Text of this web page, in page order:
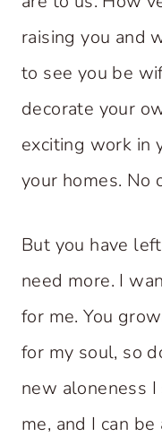
raising you and
to see you be
decorate your
exciting work in
your homes. No
But you have
need more. I
for me. You
for my soul, so
new aloneness
me, and I can